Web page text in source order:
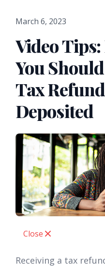
March 6, 2023
Video
You
Tax
Deposited
Close
Receiving a tax